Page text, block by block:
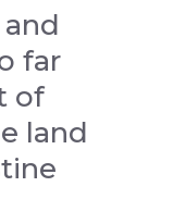
far
of
land